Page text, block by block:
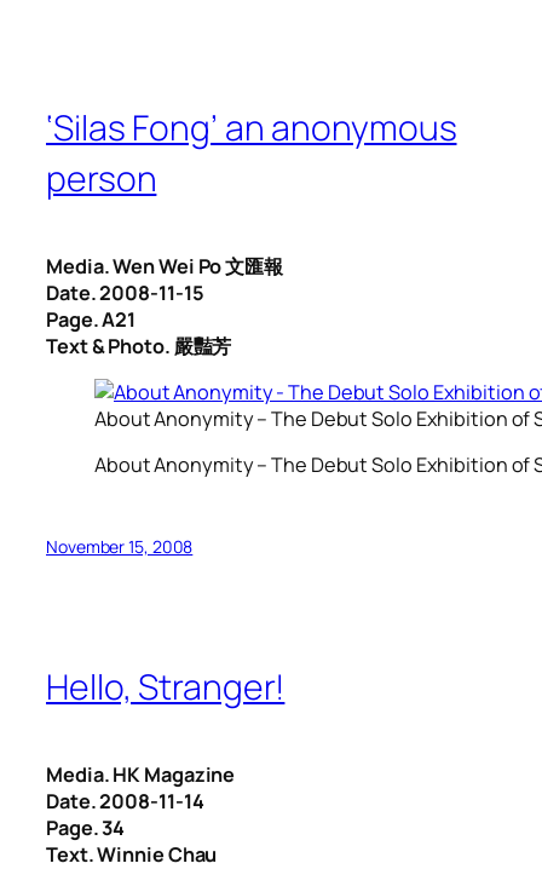
‘Silas Fong’ an anonymous
person
Media. Wen Wei Po 文匯報
Date. 2008-11-15
Page. A21
Text & Photo. 嚴豔芳
About Anonymity – The Debut Solo Exhibition of
About Anonymity – The Debut Solo Exhibition of
November 15, 2008
Hello, Stranger!
Media. HK Magazine
Date. 2008-11-14
Page. 34
Text. Winnie Chau